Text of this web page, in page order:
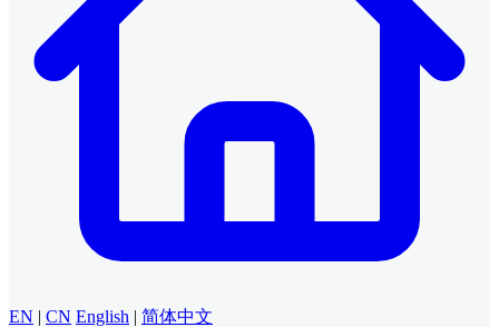
EN | CN English | 简体中文